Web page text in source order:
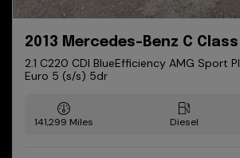
2013 Mercedes-Benz C Class
2.1 C220 CDI BlueEfficiency AMG Sport
Euro 5 (s/s) 5dr
141,299 Diesel